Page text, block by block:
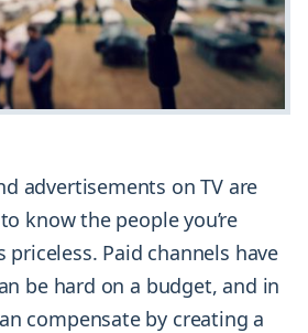
advertisements on TV are
know the people you’re
Paid channels have
be hard on a budget, and in
compensate by creating a